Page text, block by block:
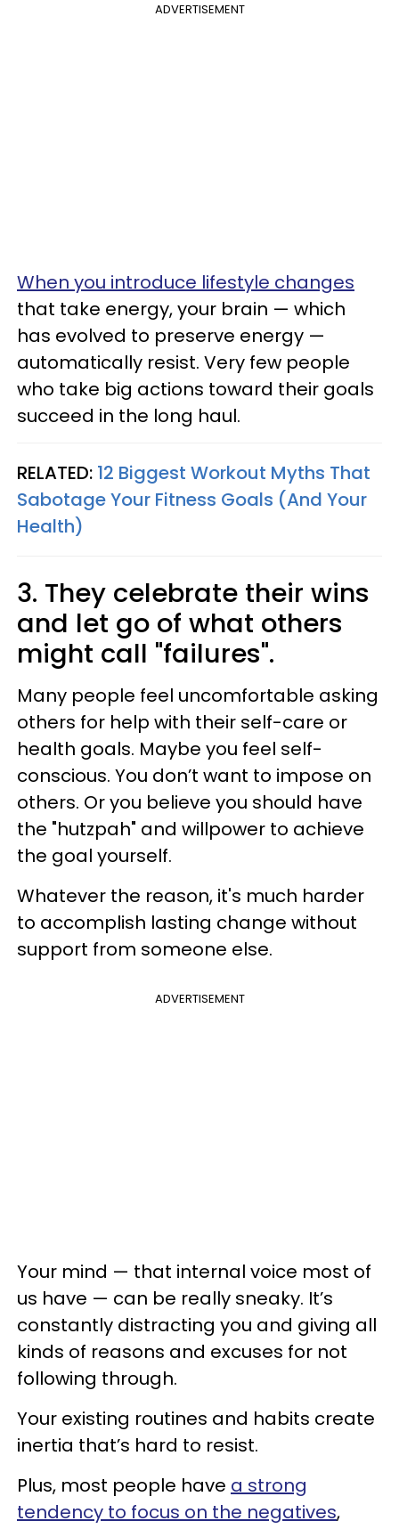
ADVERTISEMENT
When you introduce lifestyle changes
that take energy, your brain — which
has evolved to preserve energy —
automatically resist. Very few people
who take big actions toward their goals
succeed in the long haul.
RELATED: 12 Biggest Workout Myths That
Sabotage Your Fitness Goals (And Your
Health)
3. They celebrate their wins
and let go of what others
might call "failures".
Many people feel uncomfortable asking
others for help with their self-care or
health goals. Maybe you feel self-
conscious. You don’t want to impose on
others. Or you believe you should have
the "hutzpah" and willpower to achieve
the goal yourself.
Whatever the reason, it's much harder
to accomplish lasting change without
support from someone else.
ADVERTISEMENT
Your mind — that internal voice most of
us have — can be really sneaky. It’s
constantly distracting you and giving all
kinds of reasons and excuses for not
following through.
Your existing routines and habits create
inertia that’s hard to resist.
Plus, most people have a strong
tendency to focus on the negatives,